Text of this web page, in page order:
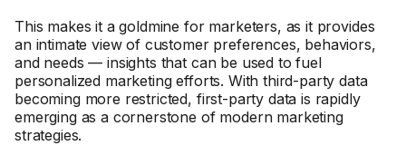
This makes it a goldmine for marketers, as it provides
an intimate view of customer preferences, behaviors,
and needs — insights that can be used to fuel
personalized marketing efforts. With third-party data
becoming more restricted, first-party data is rapidly
emerging as a cornerstone of modern marketing
strategies.